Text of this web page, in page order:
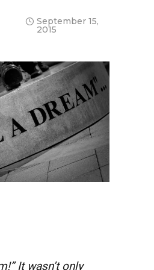
September 15,
2015
It wasn’t only